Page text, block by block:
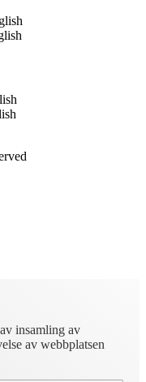
insamling av
av webbplatsen